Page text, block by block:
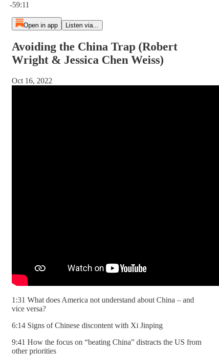
-59:11
Open in app Listen via...
Avoiding the China Trap (Robert
Wright & Jessica Chen Weiss)
Oct 16, 2022
1:31 What does America not understand about China – and
vice versa?
6:14 Signs of Chinese discontent with Xi Jinping
9:41 How the focus on “beating China” distracts the US from
other priorities